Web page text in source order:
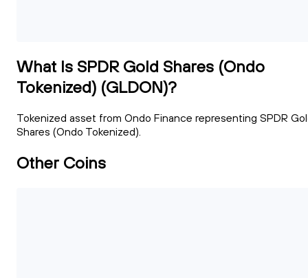
What Is SPDR Gold Shares (Ondo
Tokenized) (GLDON)?
Tokenized asset from Ondo Finance representing SPDR
Shares (Ondo Tokenized).
Other Coins